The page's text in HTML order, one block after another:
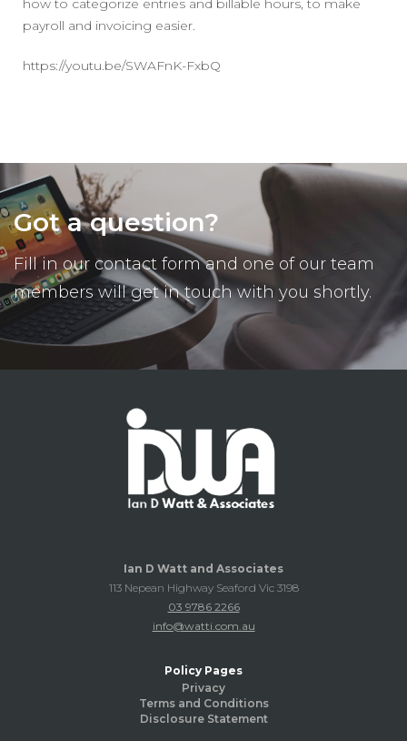
payroll and invoicing easier.
https://youtu.be/SWAFnK-FxbQ
Got a question?
Fill in our contact form and one of our team
members will get in touch with you shortly.
Ian D Watt and Associates
113 Nepean Highway Seaford Vic 3198
03 9786 2266
info@watti.com.au
Policy Pages
Privacy
Terms and Conditions
Disclosure Statement